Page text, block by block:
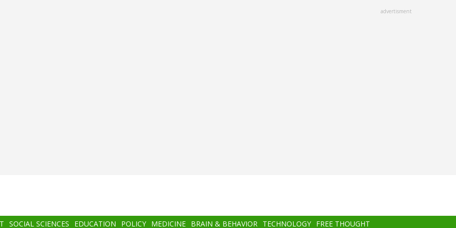
advertisment
SOCIAL SCIENCES EDUCATION POLICY MEDICINE BRAIN & BEHAVIOR TECHNOLOGY FREE THOUGHT